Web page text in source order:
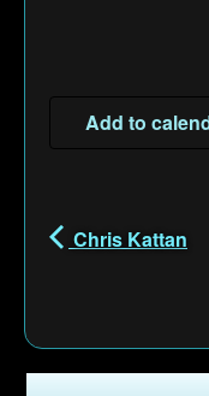
Add to
Chris Kattan